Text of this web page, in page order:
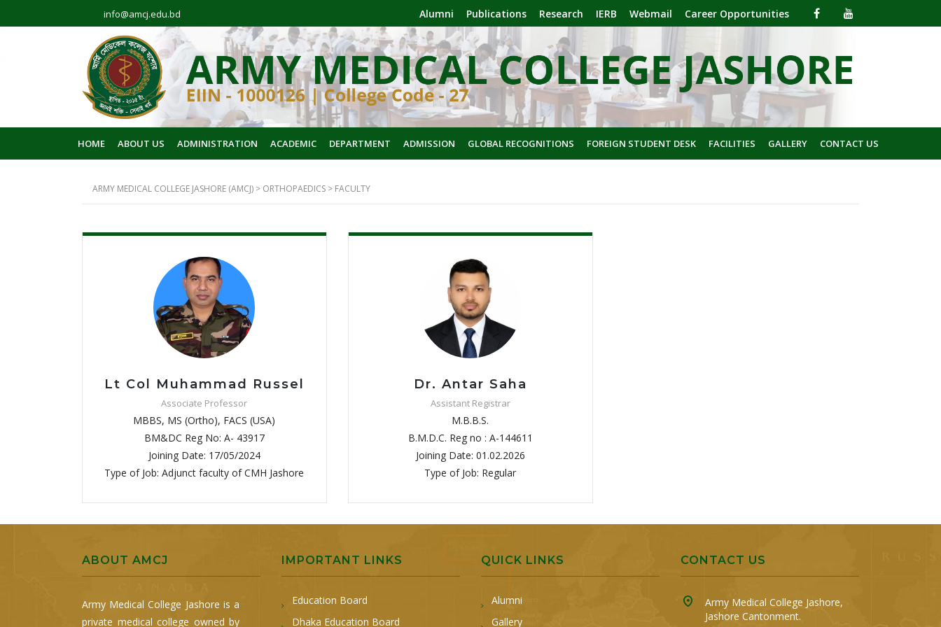
info@amcj.edu.bd Alumni Publications Research IERB Webmail Career Opportunities
HOME ABOUT US ADMINISTRATION ACADEMIC DEPARTMENT ADMISSION GLOBAL RECOGNITIONS FOREIGN STUDENT DESK FACILITIES GALLERY CONTACT US
ARMY MEDICAL COLLEGE JASHORE (AMCJ) > ORTHOPAEDICS > FACULTY
Lt Col Muhammad Russel
Associate Professor
MBBS, MS (Ortho), FACS (USA)
BM&DC Reg No: A- 43917
Joining Date: 17/05/2024
Type of Job: Adjunct faculty of CMH Jashore
Dr. Antar Saha
Assistant Registrar
M.B.B.S.
B.M.D.C. Reg no : A-144611
Joining Date: 01.02.2026
Type of Job: Regular
ABOUT AMCJ
Army Medical College Jashore is a
private medical college owned by
IMPORTANT LINKS
Education Board
Dhaka Education Board
QUICK LINKS
Alumni
Gallery
CONTACT US
Army Medical College Jashore,
Jashore Cantonment.